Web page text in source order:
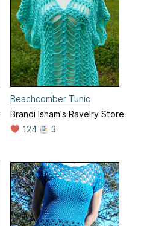
Beachcomber Tunic
Brandi Isham's Ravelry Store
124
3